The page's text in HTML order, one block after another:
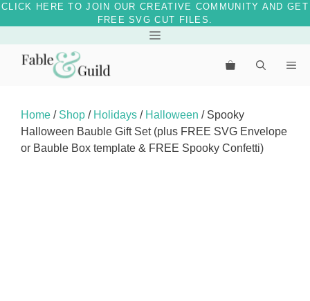
CLICK HERE TO JOIN OUR CREATIVE COMMUNITY AND GET
FREE SVG CUT FILES.
content
Menu
Home / Shop / Holidays / Halloween / Spooky
Halloween Bauble Gift Set (plus FREE SVG Envelope
or Bauble Box template & FREE Spooky Confetti)